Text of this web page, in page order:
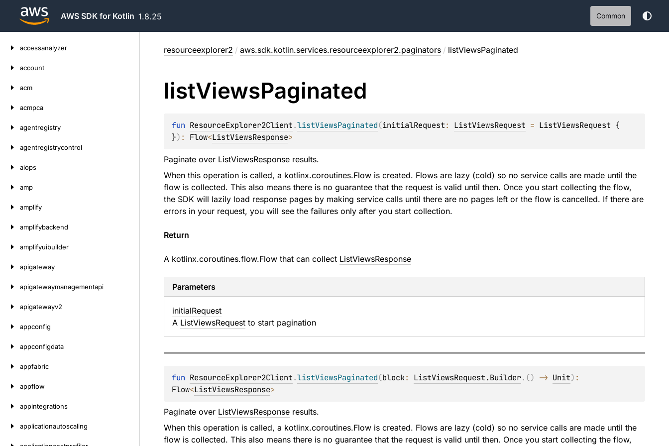
AWS SDK for Kotlin 1.8.25 Common
accessanalyzer
account
acm
acmpca
agentregistry
agentregistrycontrol
aiops
amp
amplify
amplifybackend
amplifyuibuilder
apigateway
apigatewaymanagementapi
apigatewayv2
appconfig
appconfigdata
appfabric
appflow
appintegrations
applicationautoscaling
resourceexplorer2 / aws.sdk.kotlin.services.resourceexplorer2.paginators / listViewsPaginated
listViewsPaginated
fun ResourceExplorer2Client.listViewsPaginated(initialRequest: ListViewsRequest = ListViewsRequest {
}) : Flow<ListViewsResponse>
Paginate over ListViewsResponseresults.
When this operation is called, a kotlinx.coroutines.Flow is created. Flows are lazy (cold) so no service calls are made until the
flow is collected. This also means there is no guarantee that the request is valid until then. Once you start collecting the flow,
the SDK will lazily load response pages by making service calls until there are no pages left or the flow is cancelled. If there are
errors in your request, you will see the failures only after you start collection.
Return
A kotlinx.coroutines.flow.Flowthat can collect ListViewsResponse
Parameters
initialRequest
A ListViewsRequestto start pagination
fun ResourceExplorer2Client.listViewsPaginated(block: ListViewsRequest.Builder. () -> Unit)
Flow<ListViewsResponse>
Paginate over ListViewsResponseresults.
When this operation is called, a kotlinx.coroutines.Flow is created. Flows are lazy (cold) so no service calls are made until the
flow is collected. This also means there is no guarantee that the request is valid until then. Once you start collecting the flow,